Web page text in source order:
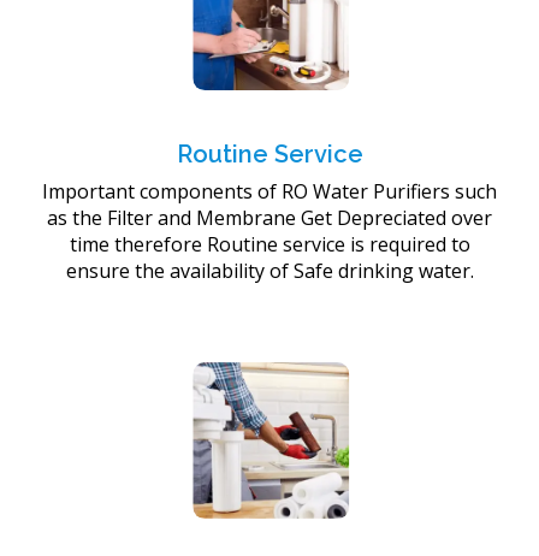
Routine Service
Important components of RO Water Purifiers such
as the Filter and Membrane Get Depreciated over
time therefore Routine service is required to
ensure the availability of Safe drinking water.